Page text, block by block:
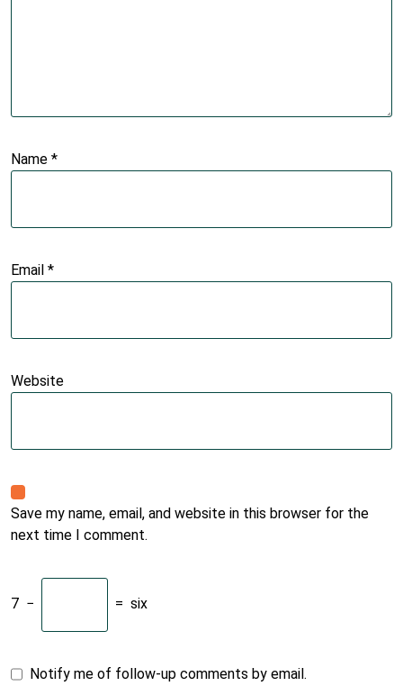
Name *
Email *
Website
Save my name, email, and website in this browser for the
next time I comment.
7 − = six
Notify me of follow-up comments by email.